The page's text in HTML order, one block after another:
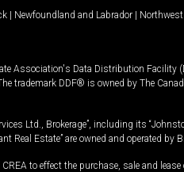
| Newfoundland and Labrador |
Association's Data Distribution Facility
trademark DDF® is owned by The
Ltd., Brokerage”, including its
Real Estate” are owned and operated by
to effect the purchase, sale and